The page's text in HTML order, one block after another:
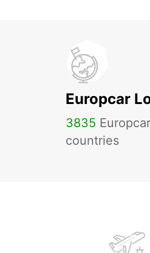
Europcar
3835
countries